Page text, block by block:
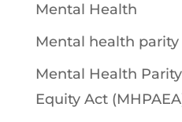
Mental Health
Mental health parity
Mental Health
Equity Act